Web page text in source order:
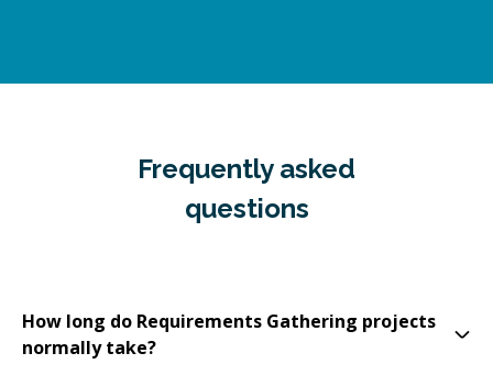
Frequently asked
questions
How long do Requirements Gathering projects
normally take?